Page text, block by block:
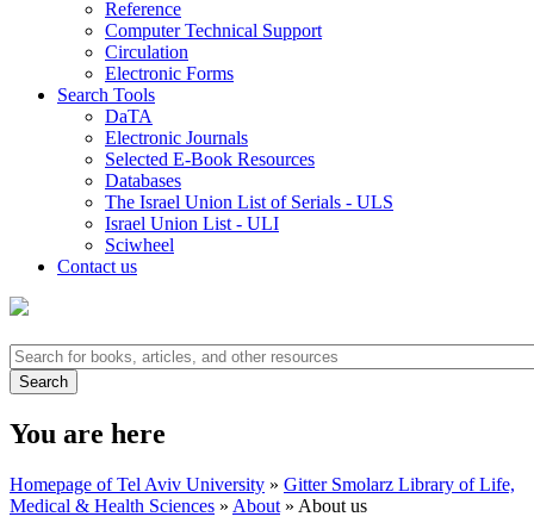
Reference
Computer Technical Support
Circulation
Electronic Forms
Search Tools
DaTA
Electronic Journals
Selected E-Book Resources
Databases
The Israel Union List of Serials - ULS
Israel Union List - ULI
Sciwheel
Contact us
You are here
Homepage of Tel Aviv University » Gitter Smolarz Library of Life,
Medical & Health Sciences » About » About us